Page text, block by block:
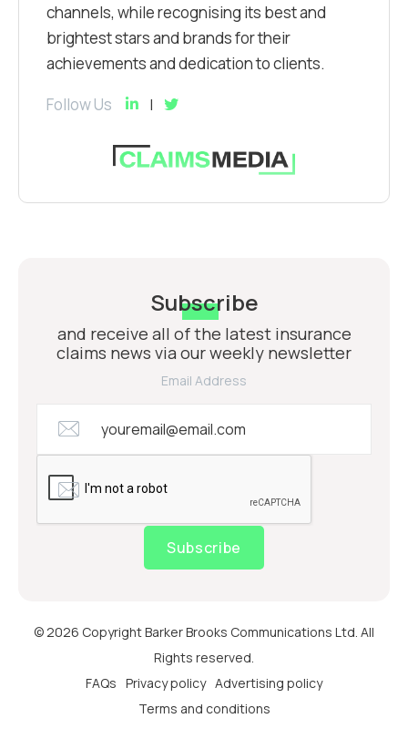
channels, while recognising its best and
brightest stars and brands for their
achievements and dedication to clients.
Follow Us
Subscribe
and receive all of the latest insurance
claims news via our weekly newsletter
Email Address
Subscribe
© 2026 Copyright Barker Brooks Communications Ltd. All
Rights reserved.
FAQs Privacy policy Advertising policy
Terms and conditions